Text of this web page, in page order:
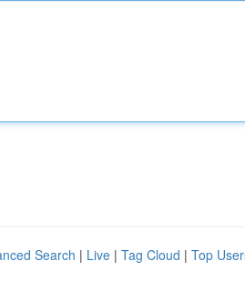
Search | Live | Tag Cloud | Top